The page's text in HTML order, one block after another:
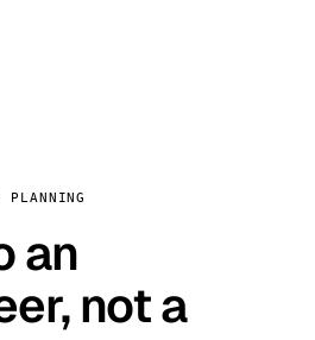
PLANNING
an
not a